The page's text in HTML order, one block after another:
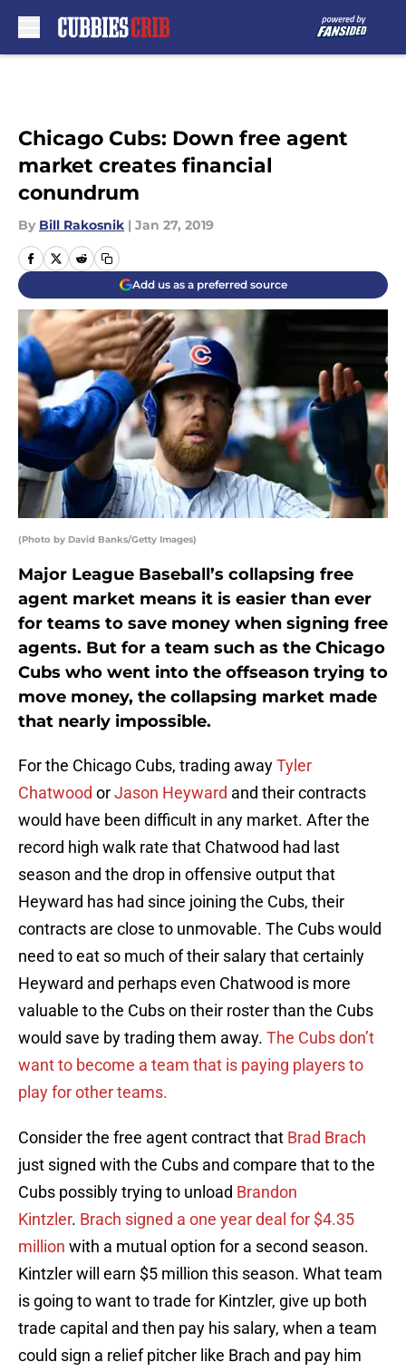
Chicago Cubs: Down free agent
market creates financial
conundrum
By Bill Rakosnik | Jan 27, 2019
Add us as a preferred source
(Photo by David Banks/Getty Images)
Major League Baseball’s collapsing free
agent market means it is easier than ever
for teams to save money when signing free
agents. But for a team such as the Chicago
Cubs who went into the offseason trying to
move money, the collapsing market made
that nearly impossible.
For the Chicago Cubs, trading awayTyler
Chatwood orJason Heyward and their contracts
would have been difficult in any market. After the
record high walk rate that Chatwood had last
season and the drop in offensive output that
Heyward has had since joining the Cubs, their
contracts are close to unmovable. The Cubs would
need to eat so much of their salary that certainly
Heyward and perhaps even Chatwood is more
valuable to the Cubs on their roster than the Cubs
would save by trading them away. The Cubs don’t
want to become a team that is paying players to
play for other teams.
Consider the free agent contract that Brad Brach
just signed with the Cubs and compare that to the
Cubs possibly trying to unload Brandon
Kintzler. Brach signed a one year deal for $4.35
million with a mutual option for a second season.
Kintzler will earn $5 million this season. What team
is going to want to trade for Kintzler, give up both
trade capital and then pay his salary, when a team
could sign a relief pitcher like Brach and pay him